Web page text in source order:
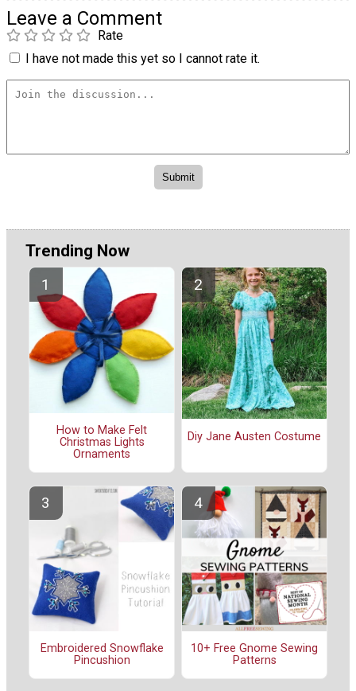
Leave a Comment
Rate
I have not made this yet so I cannot rate it.
Trending Now
How to Make Felt
Christmas Lights
Ornaments
Diy Jane Austen Costume
Embroidered Snowflake
Pincushion
10+ Free Gnome Sewing
Patterns